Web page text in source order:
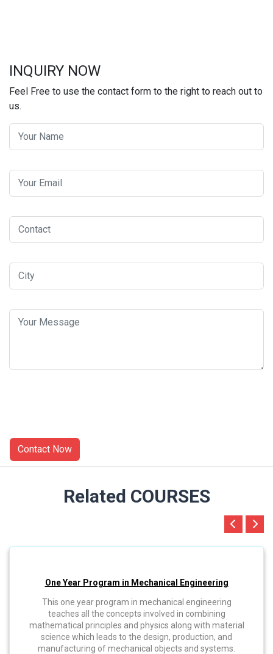
INQUIRY NOW
Feel Free to use the contact form to the right to reach out to
us.
Related COURSES
One Year Program in Mechanical Engineering
This one year program in mechanical engineering
teaches all the concepts involved in combining
mathematical principles and physics along with material
science which leads to the design, production, and
manufacturing of mechanical objects and systems.